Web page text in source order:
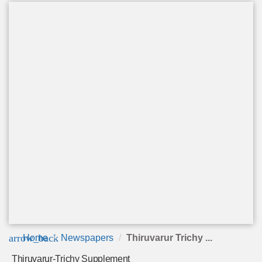
arrow_back
Home Newspapers Thiruvarur Trichy ...
Thiruvarur-Trichy Supplement